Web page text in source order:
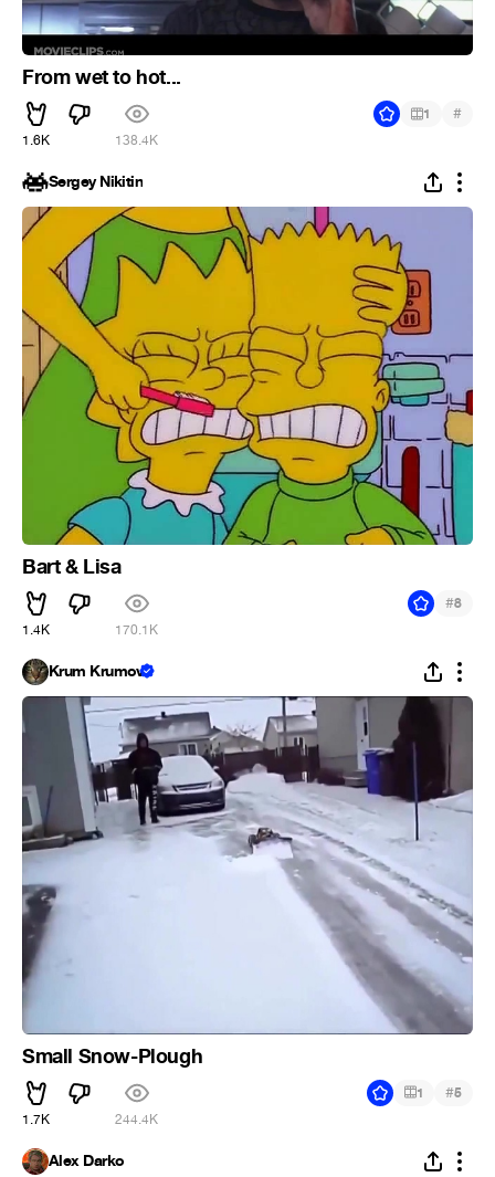
From wet to hot...
1.6K 138.4K
1 #
Sergey Nikitin
Bart & Lisa
1.4K 170.1K
#8
Krum Krumov
Small Snow-Plough
1.7K 244.4K
1 #5
Alex Darko